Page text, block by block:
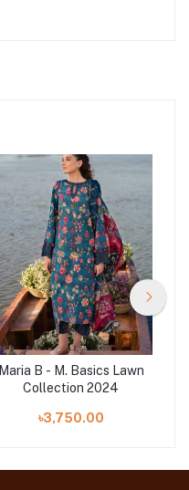
Maria B - M. Basics Lawn
Collection 2024
৳3,750.00